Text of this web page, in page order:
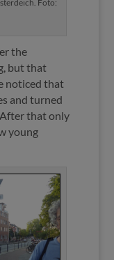
Foto:
the
but that
noticed that
and turned
that only
young